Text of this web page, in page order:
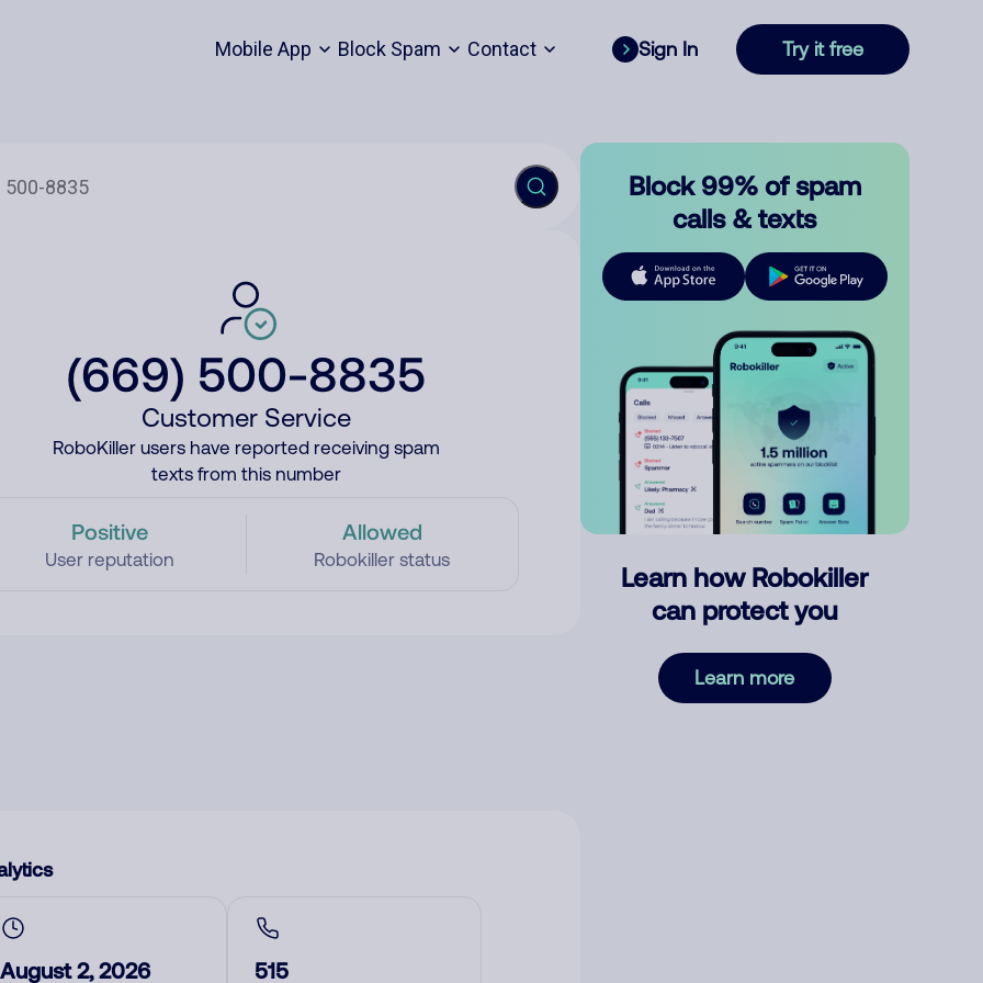
Mobile App Block Spam Contact Sign In Try it free
(669) 500-8835
Customer Service
RoboKiller users have reported receiving spam
texts from this number
Positive
User reputation
Allowed
Robokiller status
August 2, 2026 515
Block 99% of spam
calls & texts
Learn how Robokiller
can protect you
Learn more